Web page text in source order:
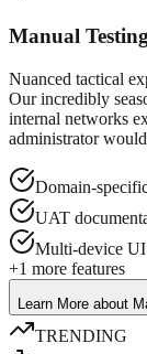
Manual Testing
Nuanced tactical
Our incredibly
internal networks
administrator
Domain-
UAT
Multi-device
+1 more features
Learn More about
TRENDING